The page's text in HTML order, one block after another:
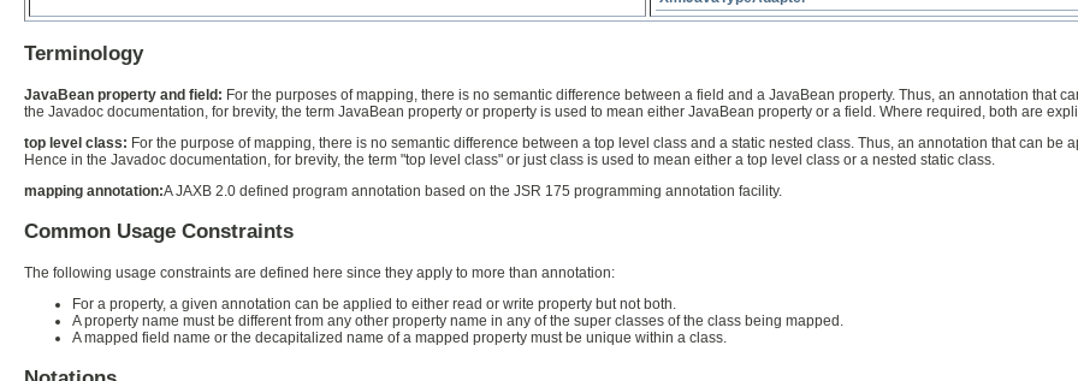
Terminology
JavaBean property and field: For the purposes of mapping, there is no semantic difference between a field and a JavaBean property. Thus, an annotation that
the Javadoc documentation, for brevity, the term JavaBean property or property is used to mean either JavaBean property or a field. Where required, both are
top level class: For the purpose of mapping, there is no semantic difference between a top level class and a static nested class. Thus, an annotation that can
Hence in the Javadoc documentation, for brevity, the term "top level class" or just class is used to mean either a top level class or a nested static class.
mapping annotation:A JAXB 2.0 defined program annotation based on the JSR 175 programming annotation facility.
Common Usage Constraints
The following usage constraints are defined here since they apply to more than annotation:
For a property, a given annotation can be applied to either read or write property but not both.
A property name must be different from any other property name in any of the super classes of the class being mapped.
A mapped field name or the decapitalized name of a mapped property must be unique within a class.